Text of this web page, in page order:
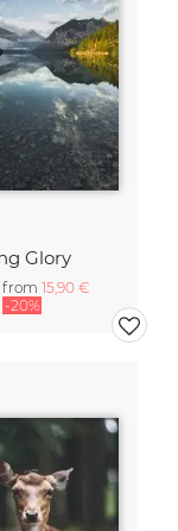
Glory
from 15,90 €
-20%